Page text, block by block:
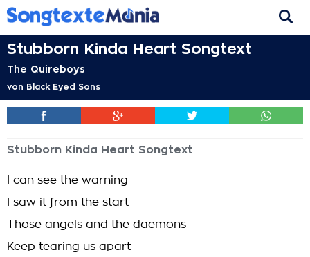
Stubborn Kinda Heart Songtext
The Quireboys
von Black Eyed Sons
Stubborn Kinda Heart Songtext
I can see the warning
I saw it from the start
Those angels and the daemons
Keep tearing us apart